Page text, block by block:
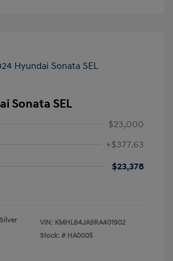
Sonata SEL
$23,000
+$377.63
$23,378
VIN: KMHL64JA9RA401902
Stock: # HA0005